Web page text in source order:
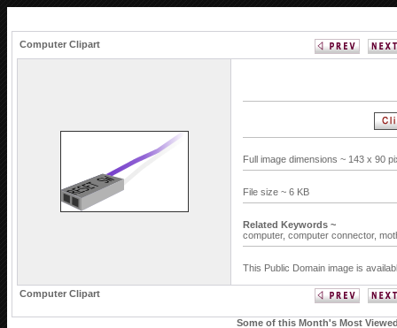
Computer Clipart
Full image dimensions ~ 143 x 90
File size ~ 6 KB
Related Keywords ~
computer, computer connector,
This Public Domain image is
Computer Clipart
Some of this Month's Most